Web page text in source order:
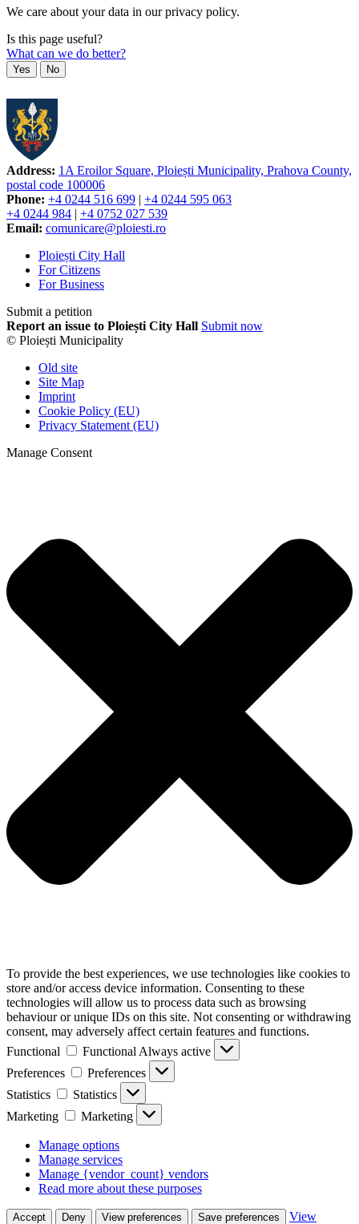
We care about your data in our privacy policy.
Is this page useful?
What can we do better?
Yes No
Address: 1A Eroilor Square, Ploiești Municipality, Prahova County,
postal code 100006
Phone: +4 0244 516 699 | +4 0244 595 063
+4 0244 984 | +4 0752 027 539
Email: comunicare@ploiesti.ro
Ploiești City Hall
For Citizens
For Business
Submit a petition
Report an issue to Ploiești City Hall Submit now
© Ploiești Municipality
Old site
Site Map
Imprint
Cookie Policy (EU)
Privacy Statement (EU)
Manage Consent
To provide the best experiences, we use technologies like cookies to
store and/or access device information. Consenting to these
technologies will allow us to process data such as browsing
behaviour or unique IDs on this site. Not consenting or withdrawing
consent, may adversely affect certain features and functions.
Functional
Functional Always active
Preferences
Preferences
Statistics
Statistics
Marketing
Marketing
Manage options
Manage services
Manage {vendor_count} vendors
Read more about these purposes
Accept Deny View preferences Save preferences View